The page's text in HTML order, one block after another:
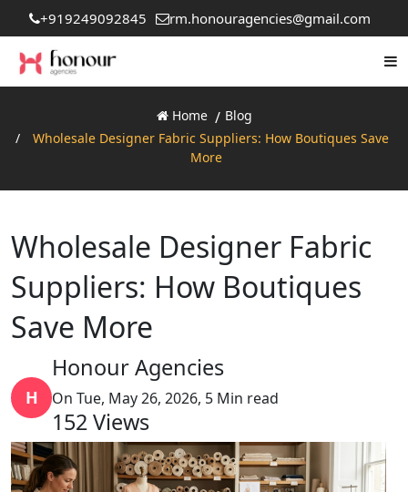
+919249092845 rm.honouragencies@gmail.com
Home
Blog
Wholesale Designer Fabric Suppliers: How Boutiques Save
More
Wholesale Designer Fabric
Suppliers: How Boutiques
Save More
H
Honour Agencies
On Tue, May 26, 2026, 5 Min read
152Views